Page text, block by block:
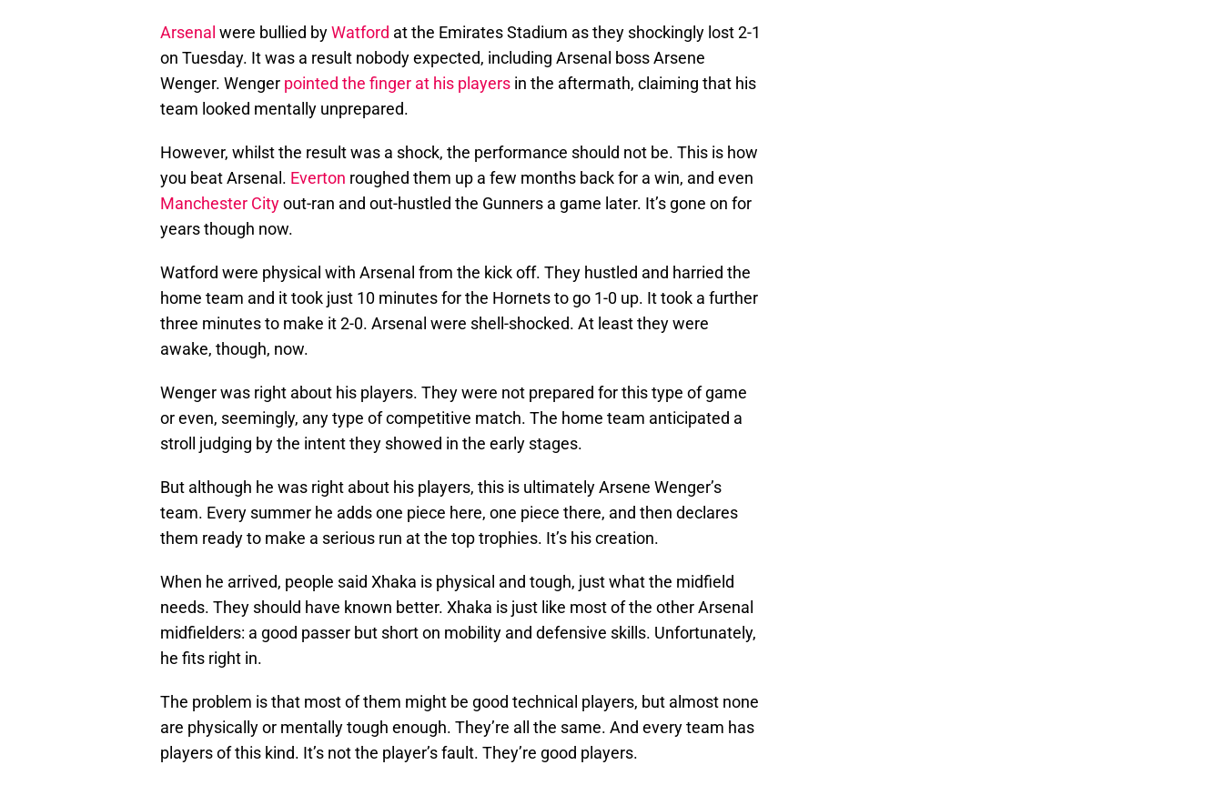
Arsenal were bullied byWatford at the Emirates Stadium as they shockingly lost 2-1
on Tuesday. It was a result nobody expected, including Arsenal boss Arsene
Wenger. Wenger pointed the finger at his players in the aftermath, claiming that his
team looked mentally unprepared.
However, whilst the result was a shock, the performance should not be. This is how
you beat Arsenal. Everton roughed them up a few months back for a win, and even
Manchester Cityout-ran and out-hustled the Gunners a game later. It’s gone on for
years though now.
Watford were physical with Arsenal from the kick off. They hustled and harried the
home team and it took just 10 minutes for the Hornets to go 1-0 up. It took a further
three minutes to make it 2-0. Arsenal were shell-shocked. At least they were
awake, though, now.
Wenger was right about his players. They were not prepared for this type of game
or even, seemingly, any type of competitive match. The home team anticipated a
stroll judging by the intent they showed in the early stages.
But although he was right about his players, this is ultimately Arsene Wenger’s
team. Every summer he adds one piece here, one piece there, and then declares
them ready to make a serious run at the top trophies. It’s his creation.
When he arrived, people said Xhaka is physical and tough, just what the midfield
needs. They should have known better. Xhaka is just like most of the other Arsenal
midfielders: a good passer but short on mobility and defensive skills. Unfortunately,
he fits right in.
The problem is that most of them might be good technical players, but almost none
are physically or mentally tough enough. They’re all the same. And every team has
players of this kind. It’s not the player’s fault. They’re good players.